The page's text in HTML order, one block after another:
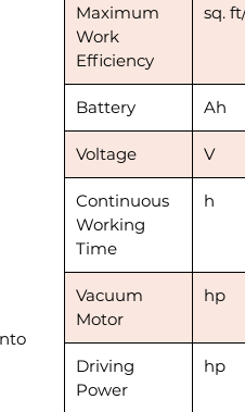
Maximum
Work
Efficiency
sq.
Battery Ah
Voltage V
Continuous
Working
Time
h
Vacuum
Motor
hp
Driving
Power
hp